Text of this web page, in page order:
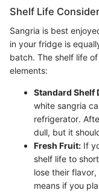
Shelf Life
Sangria is best
in your fridge is
batch. The shelf life
elements:
Standard Shelf
white sangria
refrigerator.
dull, but it
Fresh Fruit: If
shelf life to
lose their
means if you